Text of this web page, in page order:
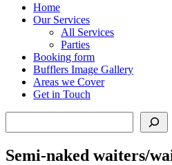
Home
Our Services
All Services
Parties
Booking form
Bufflers Image Gallery
Areas we Cover
Get in Touch
Semi-naked waiters/